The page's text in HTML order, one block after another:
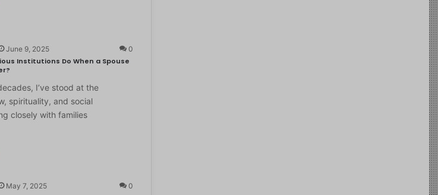
June 9, 2025 0
Institutions Do When a Spouse
I’ve stood at the
spirituality, and social
closely with families
May 7, 2025 0